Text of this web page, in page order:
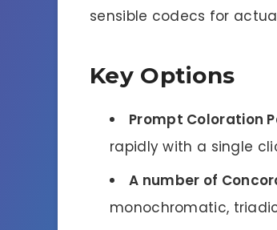
sensible codecs for
Key Options
Prompt Coloration
rapidly with a single
A number of
monochromatic,